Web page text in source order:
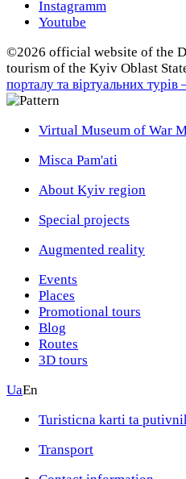
Instagramm
Youtube
©2026 official website of the
tourism of the Kyiv Oblast
порталу та віртуальних
Virtual Museum of War
Misca Pam'ati
About Kyiv region
Special projects
Augmented reality
Events
Places
Promotional tours
Blog
Routes
3D tours
UaEn
Turisticna karti ta
Transport